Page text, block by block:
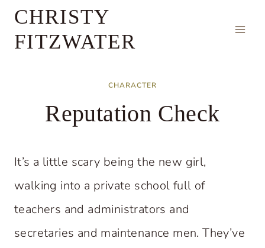
SkipCHRISTY
FITZWATER
CHARACTER
Reputation Check
It’s a little scary being the new girl,
walking into a private school full of
teachers and administrators and
secretaries and maintenance men. They’ve